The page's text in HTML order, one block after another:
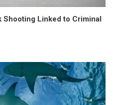
Shooting Linked to Criminal